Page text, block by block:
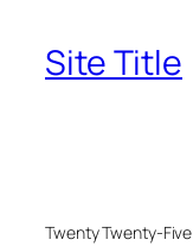
Site Title
Twenty Twenty-Five